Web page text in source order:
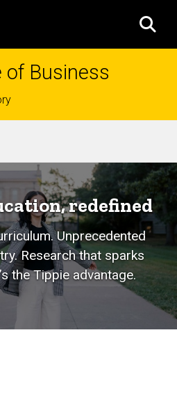
of Business
redefined
Unprecedented
Research that sparks
the Tippie advantage.